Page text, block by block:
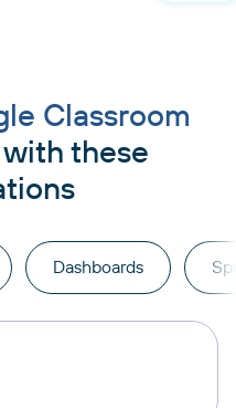
Classroom
these
Dashboards